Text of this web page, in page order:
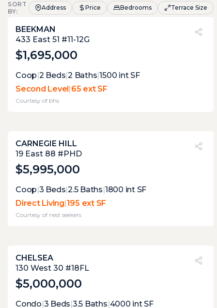
SORT
BY:
Address Price Bedrooms Terrace Size
PVI?
12%
BEEKMAN
433 East 51 #11-12G
$1,695,000
Expert Opinion:
small balcony-like terrace, just perfect to
sneak in a smoke. being of a bedroom limits
its practicality.
Coop|2 Beds|2 Baths|1500 int SF
Second Level|65 ext SF
Courtesy of bhs
PVI?
32%
CARNEGIE HILL
19 East 88 #PHD
$5,995,000
Expert Opinion:
it only 3.9 feet wide. these terraces are too
small for anything but stargazing cigar,
smoking and cappuccino drinking . but
Coop|3 Beds|2.5Baths|1800 int SF
Direct Living|195 ext SF
Courtesy of nest seekers
PVI?
41%
CHELSEA
130 West 30 #18FL
$5,000,000
Expert Opinion:
Condo|3 Beds|3.5 Baths|4000 int SF